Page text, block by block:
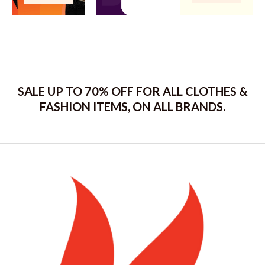
SALE UP TO 70% OFF FOR ALL CLOTHES &
FASHION ITEMS, ON ALL BRANDS.